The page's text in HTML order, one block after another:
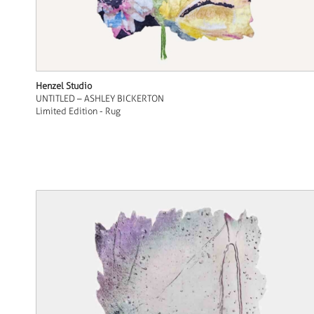
Henzel Studio
UNTITLED – ASHLEY BICKERTON
Limited Edition - Rug